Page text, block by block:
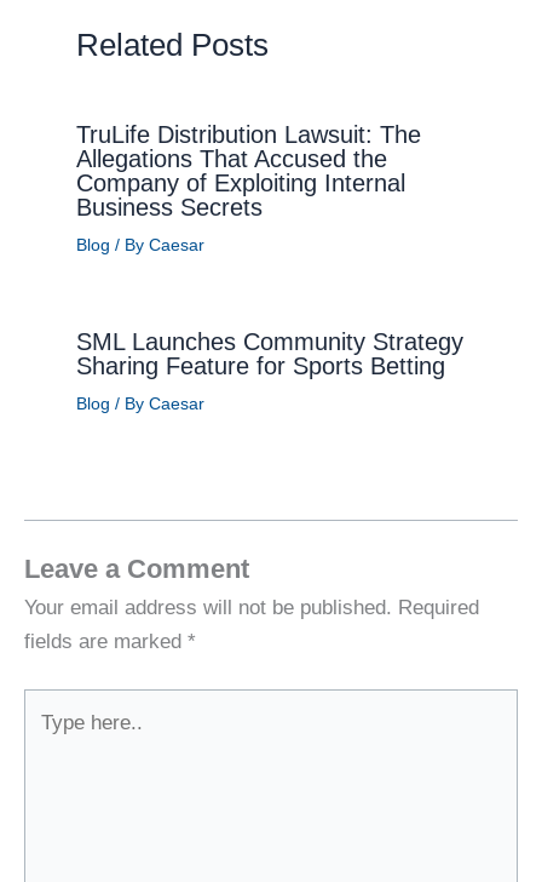
Related Posts
TruLife Distribution Lawsuit: The
Allegations That Accused the
Company of Exploiting Internal
Business Secrets
Blog / By Caesar
SML Launches Community Strategy
Sharing Feature for Sports Betting
Blog / By Caesar
Leave a Comment
Your email address will not be published. Required
fields are marked *
here..